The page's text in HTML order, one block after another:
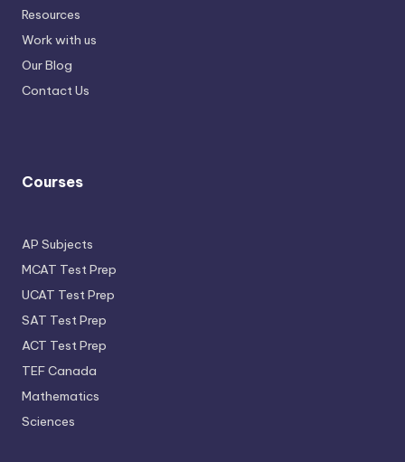
Resources
Work with us
Our Blog
Contact Us
Courses
AP Subjects
MCAT Test Prep
UCAT Test Prep
SAT Test Prep
ACT Test Prep
TEF Canada
Mathematics
Sciences